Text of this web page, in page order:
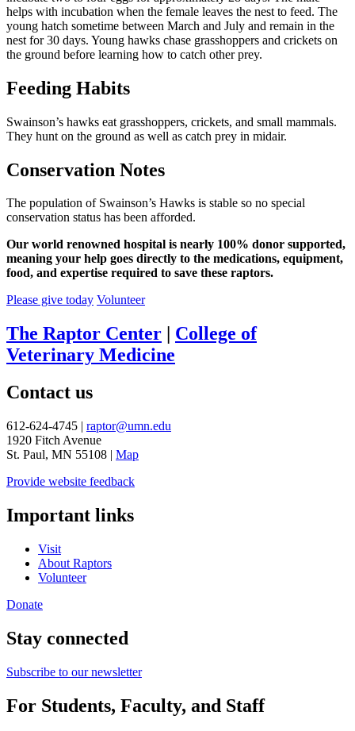
helps with incubation when the female leaves the nest to feed. The
young hatch sometime between March and July and remain in the
nest for 30 days. Young hawks chase grasshoppers and crickets on
the ground before learning how to catch other prey.
Feeding Habits
Swainson’s hawks eat grasshoppers, crickets, and small mammals.
They hunt on the ground as well as catch prey in midair.
Conservation Notes
The population of Swainson’s Hawks is stable so no special
conservation status has been afforded.
Our world renowned hospital is nearly 100% donor supported,
meaning your help goes directly to the medications, equipment,
food, and expertise required to save these raptors.
Please give today Volunteer
The Raptor Center
College of
Veterinary Medicine
Contact us
612-624-4745 | raptor@umn.edu
1920 Fitch Avenue
St. Paul, MN 55108 | Map
Provide website feedback
Important links
Visit
About Raptors
Volunteer
Donate
Stay connected
Subscribe to our newsletter
For Students, Faculty, and Staff